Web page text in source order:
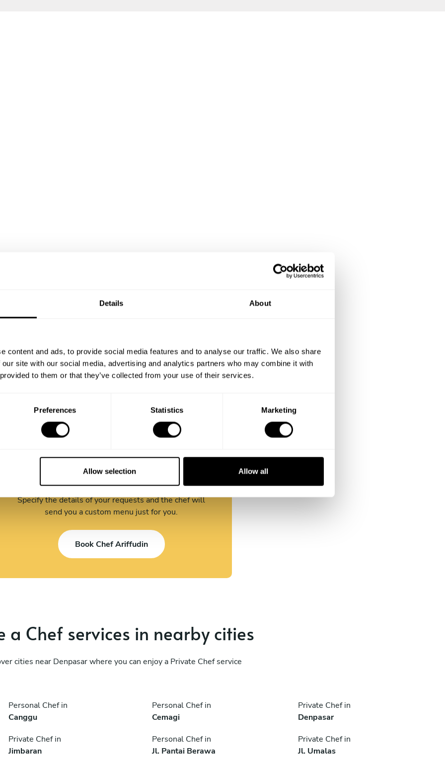
Details About
content and ads, to provide social media features and to analyse our traffic. We also share
site with our social media, advertising and analytics partners who may combine it with
to them or that they’ve collected from your use of their services.
Preferences Statistics Marketing
Allow selection Allow all
Book your experience
with Chef Ariffudin
Specify the details of your requests and the chef will
send you a custom menu just for you.
Book Chef Ariffudin
a Chef services in nearby cities
cities near Denpasar where you can enjoy a Private Chef service
Personal Chef in
Canggu
Personal Chef in
Cemagi
Private Chef in
Denpasar
Private Chef in
Jimbaran
Personal Chef in
Jl. Pantai Berawa
Private Chef in
Jl. Umalas